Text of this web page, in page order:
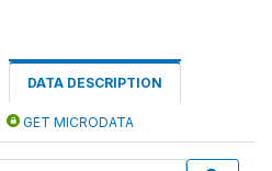
DATA DESCRIPTION
GET MICRODATA